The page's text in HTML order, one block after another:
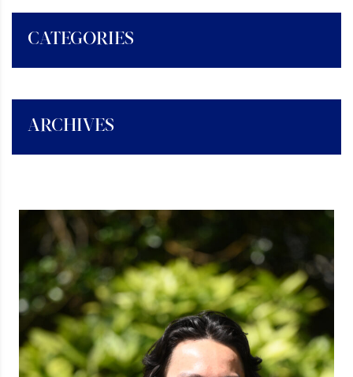
CATEGORIES
ARCHIVES